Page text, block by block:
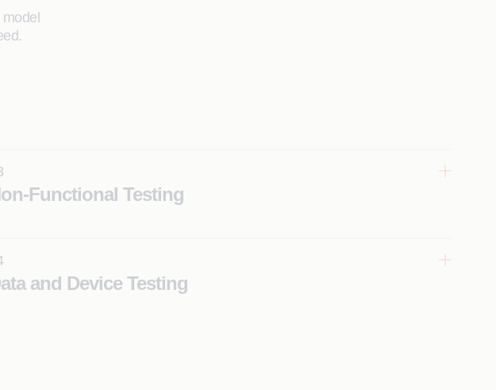
Functional Testing
and Device Testing